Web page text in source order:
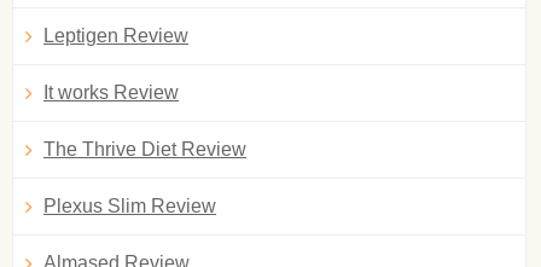
Leptigen Review
It works Review
The Thrive Diet Review
Plexus Slim Review
Almased Review